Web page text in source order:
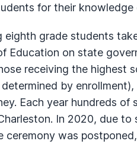
for their knowledge
eighth grade students
Education on state
receiving the highest
by
Each year hundreds
In 2020, due
ceremony was